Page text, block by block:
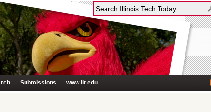
Submissions www.iit.edu